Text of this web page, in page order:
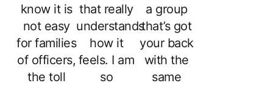
know it is
not easy
for families
of officers,
the toll
that really
understands
how it
feels. I am
so
a group
that’s got
your back
with the
same